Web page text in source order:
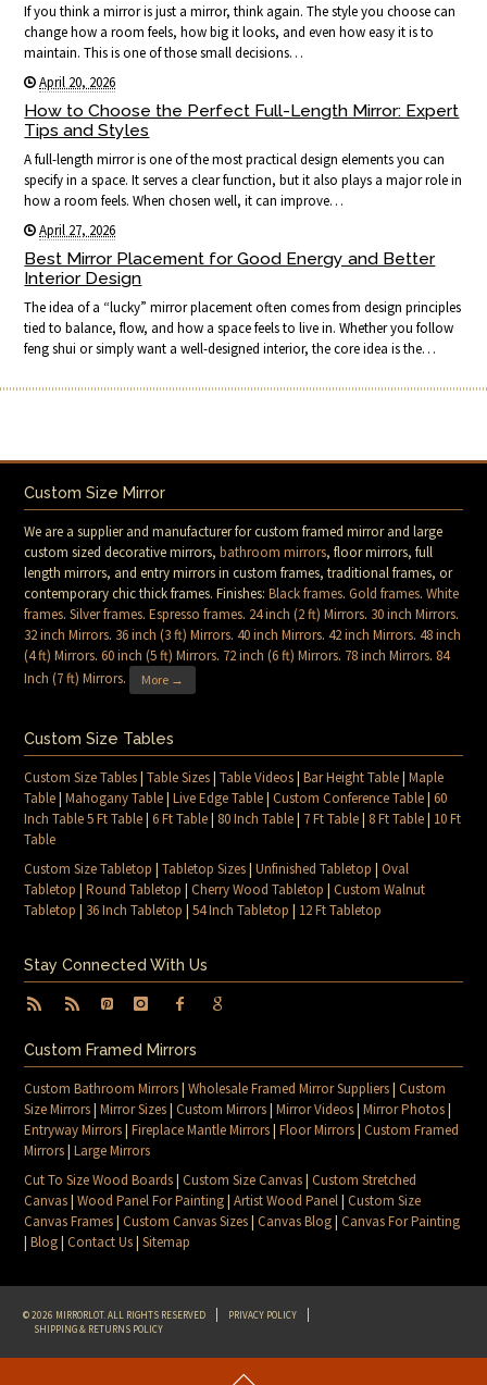
If you think a mirror is just a mirror, think again. The style you choose can
change how a room feels, how big it looks, and even how easy it is to
maintain. This is one of those small decisions…
April 20, 2026
How to Choose the Perfect Full-Length Mirror: Expert
Tips and Styles
A full-length mirror is one of the most practical design elements you can
specify in a space. It serves a clear function, but it also plays a major role in
how a room feels. When chosen well, it can improve…
April 27, 2026
Best Mirror Placement for Good Energy and Better
Interior Design
The idea of a “lucky” mirror placement often comes from design principles
tied to balance, flow, and how a space feels to live in. Whether you follow
feng shui or simply want a well-designed interior, the core idea is the…
Custom Size Mirror
We are a supplier and manufacturer for custom framed mirror and large
custom sized decorative mirrors,bathroom mirrors, floor mirrors, full
length mirrors, and entry mirrors in custom frames, traditional frames, or
contemporary chic thick frames. Finishes:Black frames.Gold frames.White
frames.Silver frames.Espresso frames. 24 inch (2 ft) Mirrors. 30 inch Mirrors.
32 inch Mirrors. 36 inch (3 ft) Mirrors.40 inch Mirrors.42 inch Mirrors.48 inch
(4 ft) Mirrors.60 inch (5 ft) Mirrors. 72 inch (6 ft) Mirrors. 78 inch Mirrors. 84
Inch (7 ft) Mirrors. More →
Custom Size Tables
Custom Size Tables|Table Sizes|Table Videos|Bar Height Table|Maple
Table|Mahogany Table|Live Edge Table|Custom Conference Table|60
Inch Table 5 Ft Table|6 Ft Table| 80 Inch Table| 7 Ft Table| 8 Ft Table| 10 Ft
Table
Custom Size Tabletop |Tabletop Sizes|Unfinished Tabletop |Oval
Tabletop |Round Tabletop |Cherry Wood Tabletop |Custom Walnut
Tabletop | 36 Inch Tabletop |54 Inch Tabletop | 12 Ft Tabletop
Stay Connected With Us
Custom Framed Mirrors
Custom Bathroom Mirrors|Wholesale Framed Mirror Suppliers|Custom
Size Mirrors|Mirror Sizes|Custom Mirrors|Mirror Videos|Mirror Photos|
Entryway Mirrors|Fireplace Mantle Mirrors|Floor Mirrors|Custom Framed
Mirrors|Large Mirrors
Cut To Size Wood Boards|Custom Size Canvas|Custom Stretched
Canvas|Wood Panel For Painting|Artist Wood Panel|Custom Size
Canvas Frames|Custom Canvas Sizes|Canvas Blog|Canvas For Painting
|Blog|Contact Us|Sitemap
© 2026 MIRRORLOT. ALL RIGHTS RESERVED
PRIVACY POLICY
SHIPPING & RETURNS POLICY